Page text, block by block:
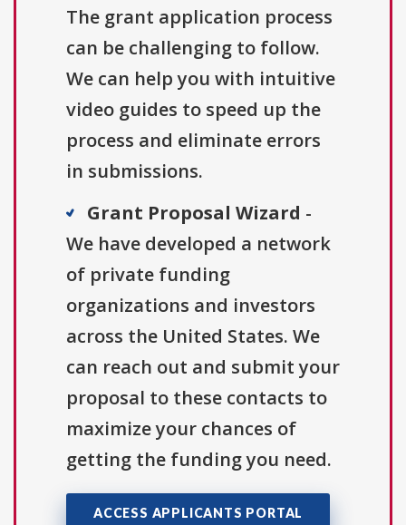
The grant application process
can be challenging to follow.
We can help you with intuitive
video guides to speed up the
process and eliminate errors
in submissions.
Grant Proposal Wizard -
We have developed a network
of private funding
organizations and investors
across the United States. We
can reach out and submit your
proposal to these contacts to
maximize your chances of
getting the funding you need.
ACCESS APPLICANTS PORTAL